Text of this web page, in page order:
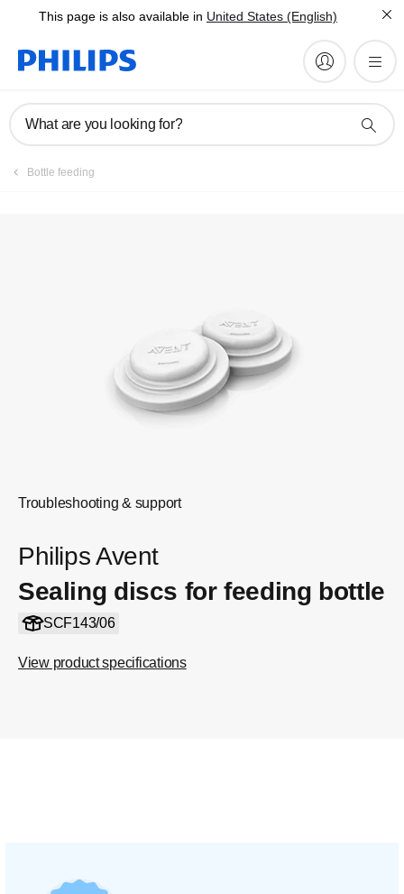
This page is also available in United States (English)
What are you looking for?
Bottle feeding
Troubleshooting & support
Philips Avent
Sealing discs for feeding bottle
SCF143/06
View product specifications